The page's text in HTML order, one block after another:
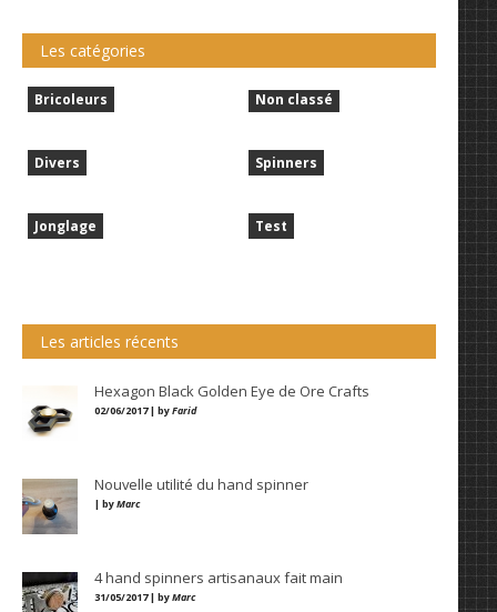
Les catégories
Bricoleurs
Divers
Jonglage
Non classé
Spinners
Test
Les articles récents
Hexagon Black Golden Eye de Ore Crafts
02/06/2017 | byFarid
Nouvelle utilité du hand spinner
| byMarc
4 hand spinners artisanaux fait main
31/05/2017 | byMarc